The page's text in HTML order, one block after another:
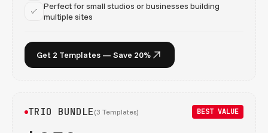
Perfect for small studios or businesses building
multiple sites
Get 2 Templates — Save 20%
TRIO BUNDLE (3 Templates) BEST VALUE